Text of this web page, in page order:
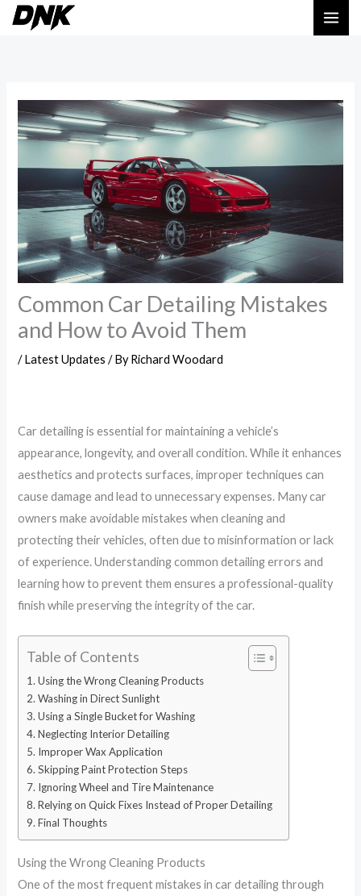
Skip
Common Car Detailing Mistakes
and How to Avoid Them
/Latest Updates / ByRichard Woodard
Car detailing is essential for maintaining a vehicle’s
appearance, longevity, and overall condition. While it enhances
aesthetics and protects surfaces, improper techniques can
cause damage and lead to unnecessary expenses. Many car
owners make avoidable mistakes when cleaning and
protecting their vehicles, often due to misinformation or lack
of experience. Understanding common detailing errors and
learning how to prevent them ensures a professional-quality
finish while preserving the integrity of the car.
Table of Contents
Using the Wrong Cleaning Products
Washing in Direct Sunlight
Using a Single Bucket for Washing
Neglecting Interior Detailing
Improper Wax Application
Skipping Paint Protection Steps
Ignoring Wheel and Tire Maintenance
Relying on Quick Fixes Instead of Proper Detailing
Final Thoughts
Using the Wrong Cleaning Products
One of the most frequent mistakes in car detailing through